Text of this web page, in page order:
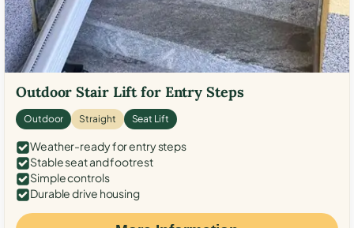
Outdoor Stair Lift for Entry Steps
Outdoor Straight Seat Lift
Weather-ready for entry steps
Stable seat and footrest
Simple controls
Durable drive housing